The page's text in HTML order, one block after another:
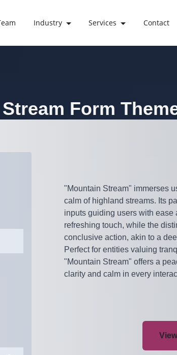
Industry Services Contact
Form
"Mountain Stream" immerses
calm of highland streams. Its
inputs guiding users with ease
refreshing touch, while the
conclusive action, akin to a
Perfect for entities valuing
"Mountain Stream" offers a
clarity and calm in every